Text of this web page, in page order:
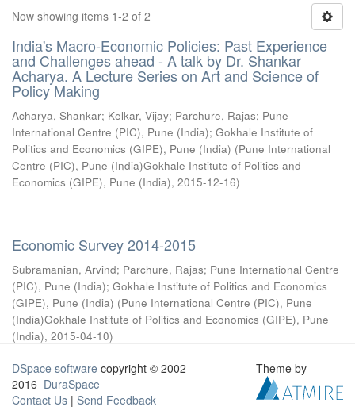
Now showing items 1-2 of 2
India's Macro-Economic Policies: Past Experience
and Challenges ahead - A talk by Dr. Shankar
Acharya. A Lecture Series on Art and Science of
Policy Making
Acharya, Shankar; Kelkar, Vijay; Parchure, Rajas; Pune
International Centre (PIC), Pune (India); Gokhale Institute of
Politics and Economics (GIPE), Pune (India) (Pune International
Centre (PIC), Pune (India)Gokhale Institute of Politics and
Economics (GIPE), Pune (India), 2015-12-16)
Economic Survey 2014-2015
Subramanian, Arvind; Parchure, Rajas; Pune International Centre
(PIC), Pune (India); Gokhale Institute of Politics and Economics
(GIPE), Pune (India) (Pune International Centre (PIC), Pune
(India)Gokhale Institute of Politics and Economics (GIPE), Pune
(India), 2015-04-10)
DSpace software copyright © 2002-
2016 DuraSpace
Contact Us | Send Feedback
Theme by